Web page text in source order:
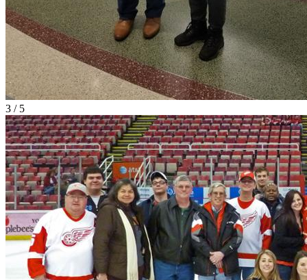
3 / 5